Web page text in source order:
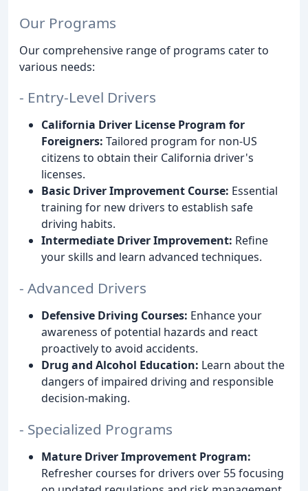
Our Programs
Our comprehensive range of programs cater to
various needs:
- Entry-Level Drivers
California Driver License Program for
Foreigners: Tailored program for non-US
citizens to obtain their California driver's
licenses.
Basic Driver Improvement Course: Essential
training for new drivers to establish safe
driving habits.
Intermediate Driver Improvement: Refine
your skills and learn advanced techniques.
- Advanced Drivers
Defensive Driving Courses: Enhance your
awareness of potential hazards and react
proactively to avoid accidents.
Drug and Alcohol Education: Learn about the
dangers of impaired driving and responsible
decision-making.
- Specialized Programs
Mature Driver Improvement Program:
Refresher courses for drivers over 55 focusing